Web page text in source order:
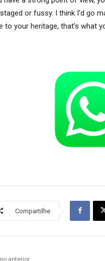
or fussy. I think I’d go
to your heritage, that’s what
Compartilhe
anterior